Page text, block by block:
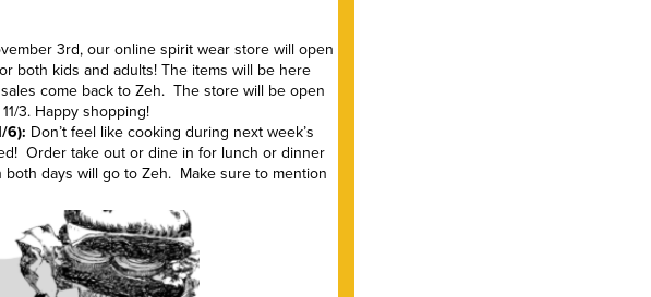
3rd, our online spirit wear store will open
both kids and adults! The items will be here
come back to Zeh. The store will be open
3. Happy shopping!
6): Don’t feel like cooking during next week’s
Order take out or dine in for lunch or dinner
days will go to Zeh. Make sure to mention